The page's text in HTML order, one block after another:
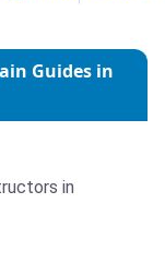
Guides in
in